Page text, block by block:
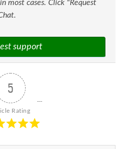
most cases. Click "Request
support
5
Rating